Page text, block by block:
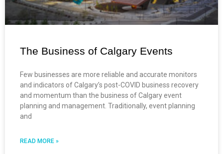
The Business of Calgary Events
Few businesses are more reliable and accurate monitors
and indicators of Calgary’s post-COVID business recovery
and momentum than the business of Calgary event
planning and management. Traditionally, event planning
and
READ MORE »